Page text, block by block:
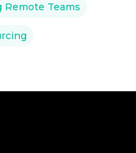
Remote Teams